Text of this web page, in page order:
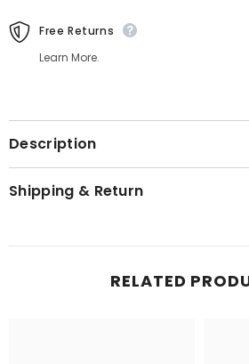
Free Returns
Learn More.
Description
Shipping & Return
RELATED